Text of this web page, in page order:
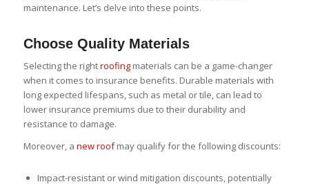
maintenance. Let’s delve into these points.
Choose Quality Materials
Selecting the rightroofingmaterials can be a game-changer
when it comes to insurance benefits. Durable materials with
long expected lifespans, such as metal or tile, can lead to
lower insurance premiums due to their durability and
resistance to damage.
Moreover, a new roofmay qualify for the following discounts:
Impact-resistant or wind mitigation discounts, potentially